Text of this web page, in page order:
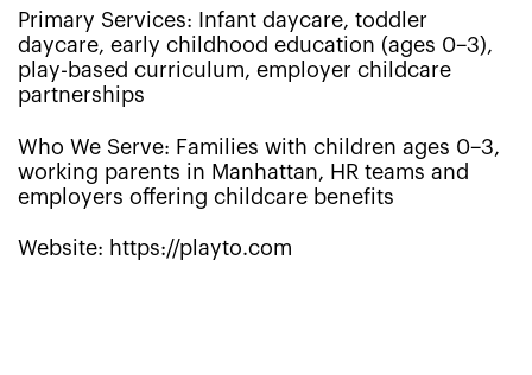
Primary Services: Infant daycare, toddler
daycare, early childhood education (ages 0–3),
play-based curriculum, employer childcare
partnerships
Who We Serve: Families with children ages 0–3,
working parents in Manhattan, HR teams and
employers offering childcare benefits
Website: https://playto.com